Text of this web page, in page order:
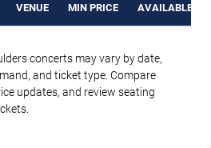
VENUE MIN PRICE AVAILABLE
concerts may vary by date,
and ticket type. Compare
updates, and review seating